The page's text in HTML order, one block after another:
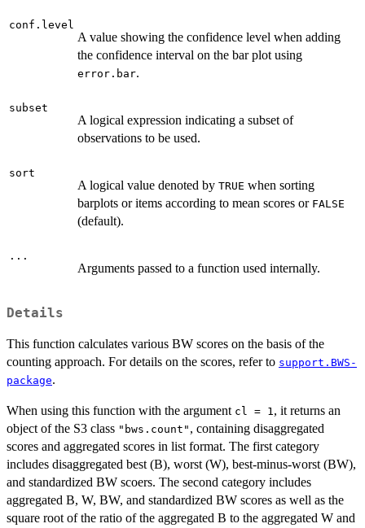
conf.level
A value showing the confidence level when adding
the confidence interval on the bar plot using
error.bar.
subset
A logical expression indicating a subset of
observations to be used.
sort
A logical value denoted by TRUE when sorting
barplots or items according to mean scores or FALSE
(default).
...
Arguments passed to a function used internally.
Details
This function calculates various BW scores on the basis of the
counting approach. For details on the scores, refer to support.BWS-
package.
When using this function with the argument cl = 1, it returns an
object of the S3 class "bws.count" , containing disaggregated
scores and aggregated scores in list format. The first category
includes disaggregated best (B), worst (W), best-minus-worst (BW),
and standardized BW scoers. The second category includes
aggregated B, W, BW, and standardized BW scores as well as the
square root of the ratio of the aggregated B to the aggregated W and